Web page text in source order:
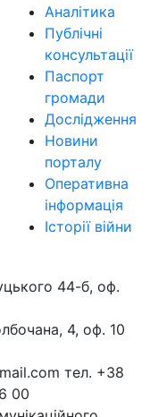
Аналітика
Публічні
консультації
Паспорт
громади
Дослідження
Новини
порталу
Оперативна
інформація
Історії війни
44-б, оф.
4, оф. 10
тел. +38
00